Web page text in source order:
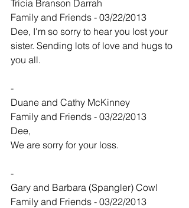
Tricia Branson Darrah
Family and Friends - 03/22/2013
Dee, I'm so sorry to hear you lost your
sister. Sending lots of love and hugs to
you all.
-
Duane and Cathy McKinney
Family and Friends - 03/22/2013
Dee,
We are sorry for your loss.
-
Gary and Barbara (Spangler) Cowl
Family and Friends - 03/22/2013